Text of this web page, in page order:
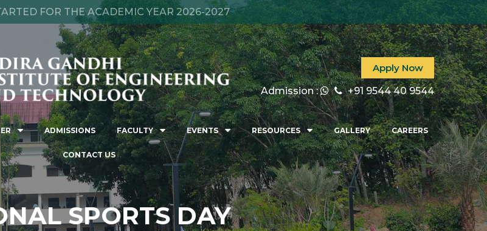
FOR THE ACADEMIC YEAR 2026-2027
Apply Now
Admission :
+91 9544 40 9544
ADMISSIONS FACULTY EVENTS RESOURCES GALLERY CAREERS
CONTACT US
SPORTS DAY